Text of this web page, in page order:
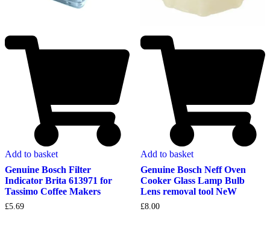
Add to basket
Genuine Bosch Filter
Indicator Brita 613971 for
Tassimo Coffee Makers
£5.69
Add to basket
Genuine Bosch Neff Oven
Cooker Glass Lamp Bulb
Lens removal tool NeW
£8.00